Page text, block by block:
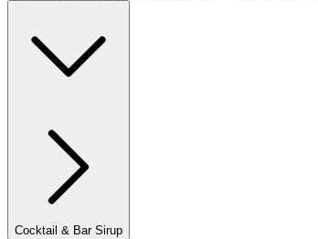
Cocktail & Bar Sirup